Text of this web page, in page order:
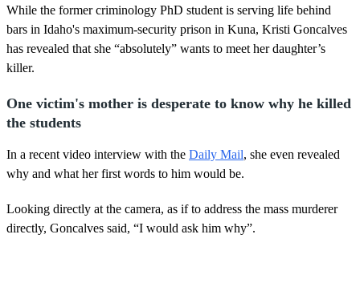
While the former criminology PhD student is serving life behind
bars in Idaho's maximum-security prison in Kuna, Kristi Goncalves
has revealed that she “absolutely” wants to meet her daughter’s
killer.
One victim's mother is desperate to know why he killed
the students
In a recent video interview with the Daily Mail, she even revealed
why and what her first words to him would be.
Looking directly at the camera, as if to address the mass murderer
directly, Goncalves said, “I would ask him why”.